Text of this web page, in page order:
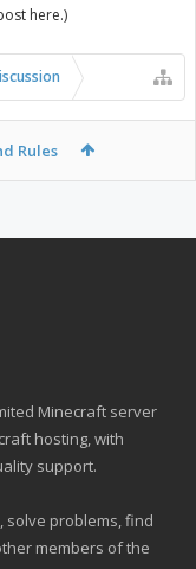
here.)
Rules
Minecraft server
hosting, with
support.
solve problems, find
members of the